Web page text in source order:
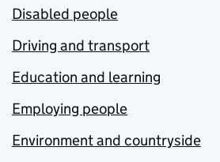
Disabled people
Driving and transport
Education and learning
Employing people
Environment and countryside